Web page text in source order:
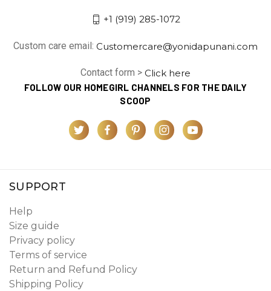
+1 (919) 285-1072
Custom care email: Customercare@yonidapunani.com
Contact form > Click here
FOLLOW OUR HOMEGIRL CHANNELS FOR THE DAILY
SCOOP
SUPPORT
Help
Size guide
Privacy policy
Terms of service
Return and Refund Policy
Shipping Policy